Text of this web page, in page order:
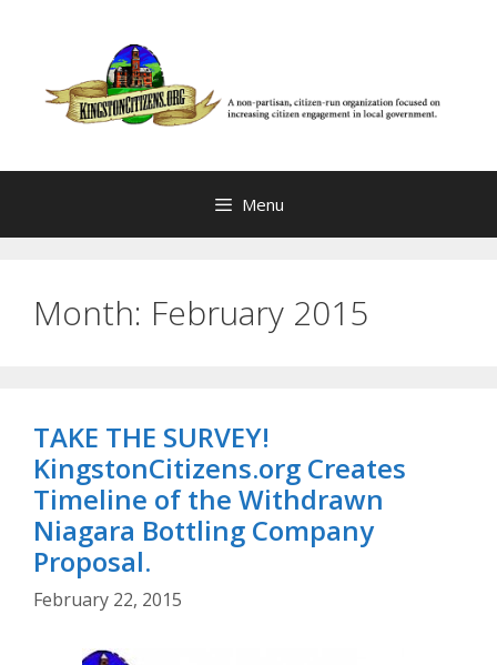
Menu
Month: February 2015
TAKE THE SURVEY!
KingstonCitizens.org Creates
Timeline of the Withdrawn
Niagara Bottling Company
Proposal.
February 22, 2015